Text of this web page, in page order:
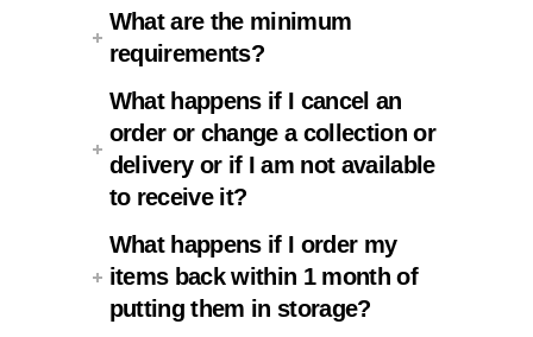
What are the minimum
requirements?
What happens if I cancel an
order or change a collection or
delivery or if I am not available
to receive it?
What happens if I order my
items back within 1 month of
putting them in storage?